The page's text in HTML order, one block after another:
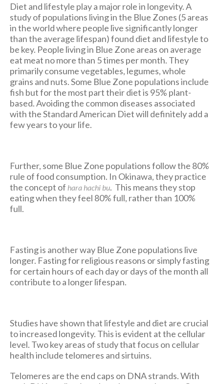
Diet and lifestyle play a major role in longevity. A
study of populations living in the Blue Zones (5 areas
in the world where people live significantly longer
than the average lifespan) found diet and lifestyle to
be key. People living in Blue Zone areas on average
eat meat no more than 5 times per month. They
primarily consume vegetables, legumes, whole
grains and nuts. Some Blue Zone populations include
fish but for the most part their diet is 95% plant-
based. Avoiding the common diseases associated
with the Standard American Diet will definitely add a
few years to your life.
Further, some Blue Zone populations follow the 80%
rule of food consumption. In Okinawa, they practice
the concept of hara hachi bu. This means they stop
eating when they feel 80% full, rather than 100%
full.
Fasting is another way Blue Zone populations live
longer. Fasting for religious reasons or simply fasting
for certain hours of each day or days of the month all
contribute to a longer lifespan.
Studies have shown that lifestyle and diet are crucial
to increased longevity. This is evident at the cellular
level. Two key areas of study that focus on cellular
health include telomeres and sirtuins.
Telomeres are the end caps on DNA strands. With